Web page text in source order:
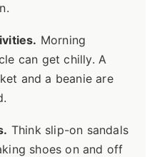
Morning
can get chilly. A
and a beanie are
Think slip-on sandals
shoes on and off